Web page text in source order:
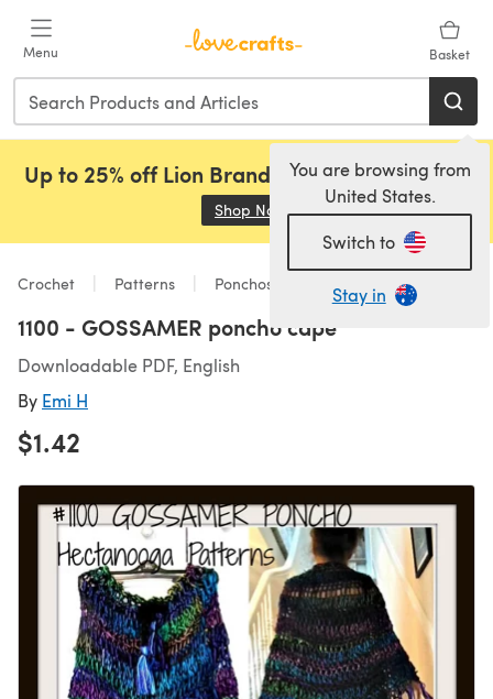
Menu Basket
You are browsing from
United States.
Switch to
Stay in
Up to 25% off Lion Brand, Sirdar and Rowan!
Shop Now (opens in a new tab)
Crochet Patterns Ponchos
1100 - GOSSAMER poncho cape
Downloadable PDF, English
By Emi H
$1.42